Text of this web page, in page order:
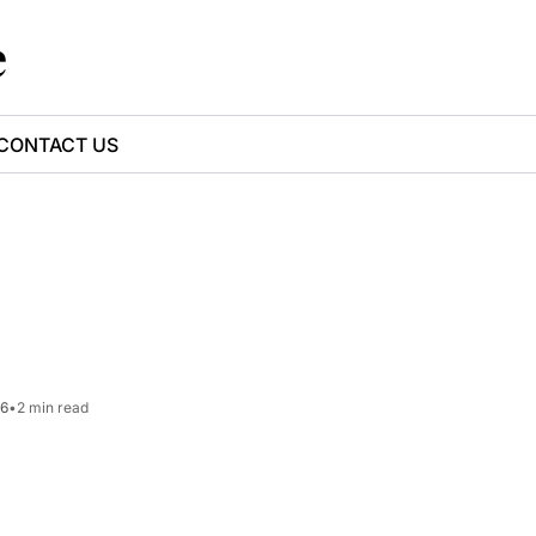
US
•2 min read